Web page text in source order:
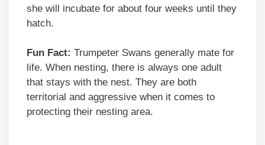
she will incubate for about four weeks until they
hatch.
Fun Fact: Trumpeter Swans generally mate for
life. When nesting, there is always one adult
that stays with the nest. They are both
territorial and aggressive when it comes to
protecting their nesting area.